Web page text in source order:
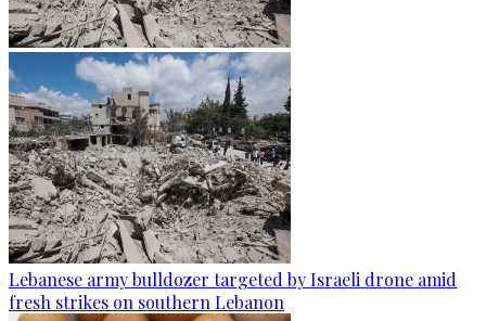
Lebanese army bulldozer targeted by Israeli drone amid
fresh strikes on southern Lebanon